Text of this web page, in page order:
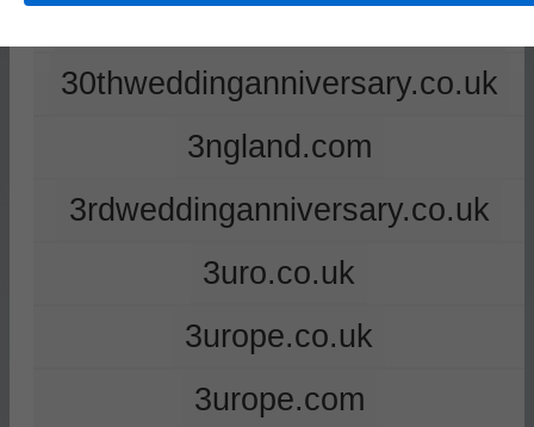
30thweddinganniversary.co.uk
3ngland.com
3rdweddinganniversary.co.uk
3uro.co.uk
3urope.co.uk
3urope.com